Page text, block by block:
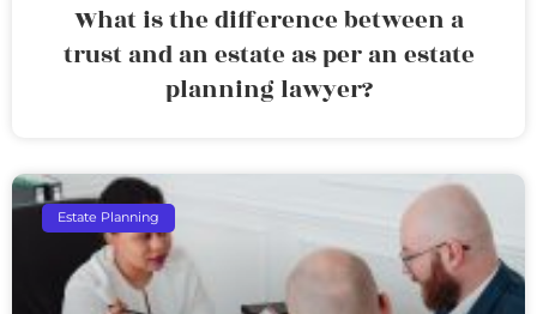
What is the difference between a
trust and an estate as per an estate
planning lawyer?
Estate Planning